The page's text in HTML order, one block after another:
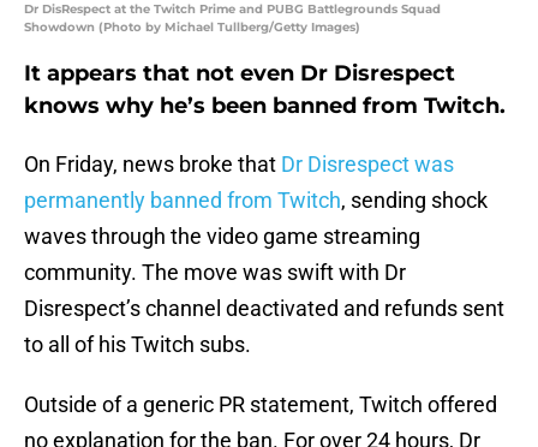
Dr DisRespect at the Twitch Prime and PUBG Battlegrounds Squad
Showdown (Photo by Michael Tullberg/Getty Images)
It appears that not even Dr Disrespect
knows why he’s been banned from Twitch.
On Friday, news broke that Dr Disrespect was
permanently banned from Twitch, sending shock
waves through the video game streaming
community. The move was swift with Dr
Disrespect’s channel deactivated and refunds sent
to all of his Twitch subs.
Outside of a generic PR statement, Twitch offered
no explanation for the ban. For over 24 hours, Dr